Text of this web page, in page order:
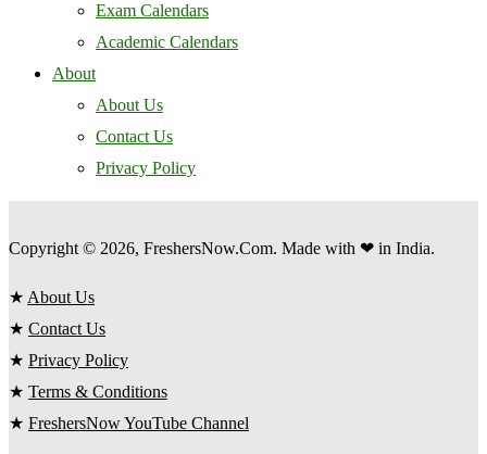
Exam Calendars
Academic Calendars
About
About Us
Contact Us
Privacy Policy
Copyright © 2026, FreshersNow.Com. Made with ❤ in India.
★ About Us
★ Contact Us
★ Privacy Policy
★ Terms & Conditions
★ FreshersNow YouTube Channel